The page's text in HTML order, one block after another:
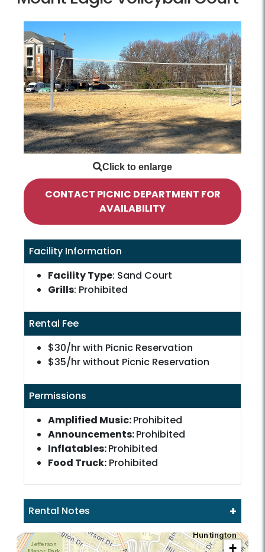
CONTACT PICNIC DEPARTMENT FOR
AVAILABILITY
Facility Information
Facility Type: Sand Court
Grills: Prohibited
Rental Fee
$30/hr with Picnic Reservation
$35/hr without Picnic Reservation
Permissions
Amplified Music:Prohibited
Announcements:Prohibited
Inflatables:Prohibited
Food Truck: Prohibited
Rental Notes +
+